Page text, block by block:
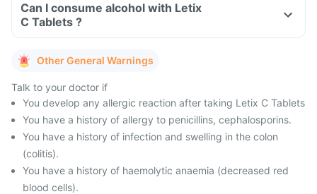
Can I consume alcohol with Letix
C Tablets ?
Other General Warnings
Talk to your doctor if
You develop any allergic reaction after taking Letix C Tablets
You have a history of allergy to penicillins, cephalosporins.
You have a history of infection and swelling in the colon
(colitis).
You have a history of haemolytic anaemia (decreased red
blood cells).